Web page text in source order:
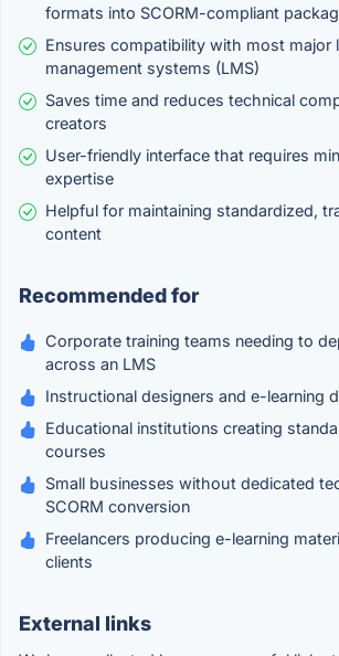
formats into SCORM-compliant
Ensures compatibility with most major
management systems (LMS)
Saves time and reduces technical
creators
User-friendly interface that requires
expertise
Helpful for maintaining standardized,
content
Recommended for
Corporate training teams needing to
across an LMS
Instructional designers and e-learning
Educational institutions creating
courses
Small businesses without dedicated
SCORM conversion
Freelancers producing e-learning
clients
External links